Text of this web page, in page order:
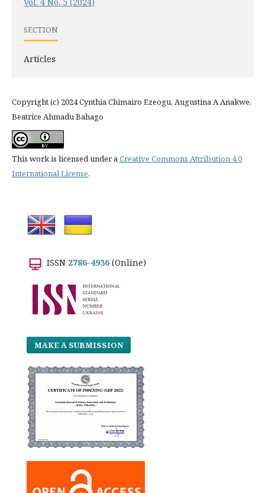
SECTION
Articles
Copyright (c) 2024 Cynthia Chimairo Ezeogu, Augustina A Anakwe,
Beatrice Ahmadu Bahago
This work is licensed under aCreative Commons Attribution 4.0
International License.
ISSN 2786-4936 (Online)
MAKE A SUBMISSION